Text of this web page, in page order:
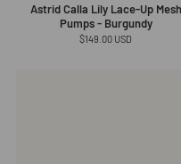
Astrid Calla Lily Lace-Up Mesh
Pumps - Burgundy
Regular
$149.00 USD